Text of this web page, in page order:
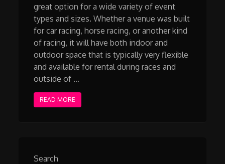
great option for a wide variety of event
types and sizes. Whether a venue was built
for car racing, horse racing, or another kind
of racing, it will have both indoor and
outdoor space that is typically very flexible
and available for rental during races and
outside of …
READ MORE
Search